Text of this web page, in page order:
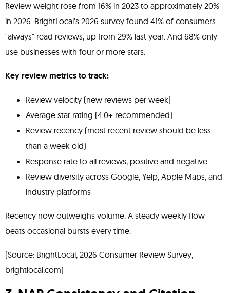
Review weight rose from 16% in 2023 to approximately 20%
in 2026. BrightLocal's 2026 survey found 41% of consumers
"always" read reviews, up from 29% last year. And 68% only
use businesses with four or more stars.
Key review metrics to track:
Review velocity (new reviews per week)
Average star rating (4.0+ recommended)
Review recency (most recent review should be less
than a week old)
Response rate to all reviews, positive and negative
Review diversity across Google, Yelp, Apple Maps, and
industry platforms
Recency now outweighs volume. A steady weekly flow
beats occasional bursts every time.
(Source: BrightLocal, 2026 Consumer Review Survey,
brightlocal.com)